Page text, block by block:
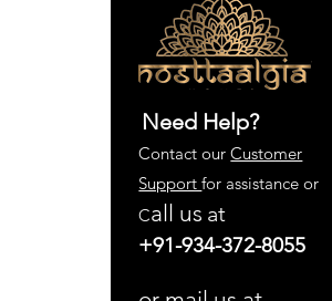
Need Help?
Contact ourCustomer
Supportfor assistance or
Call us at
+91-934-372-8055